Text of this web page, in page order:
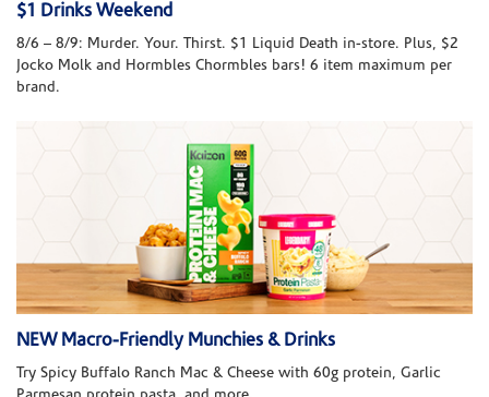
$1 Drinks Weekend
8/6 – 8/9: Murder. Your. Thirst. $1 Liquid Death in-store. Plus, $2
Jocko Molk and Hormbles Chormbles bars! 6 item maximum per
brand.
NEW Macro-Friendly Munchies & Drinks
Try Spicy Buffalo Ranch Mac & Cheese with 60g protein, Garlic